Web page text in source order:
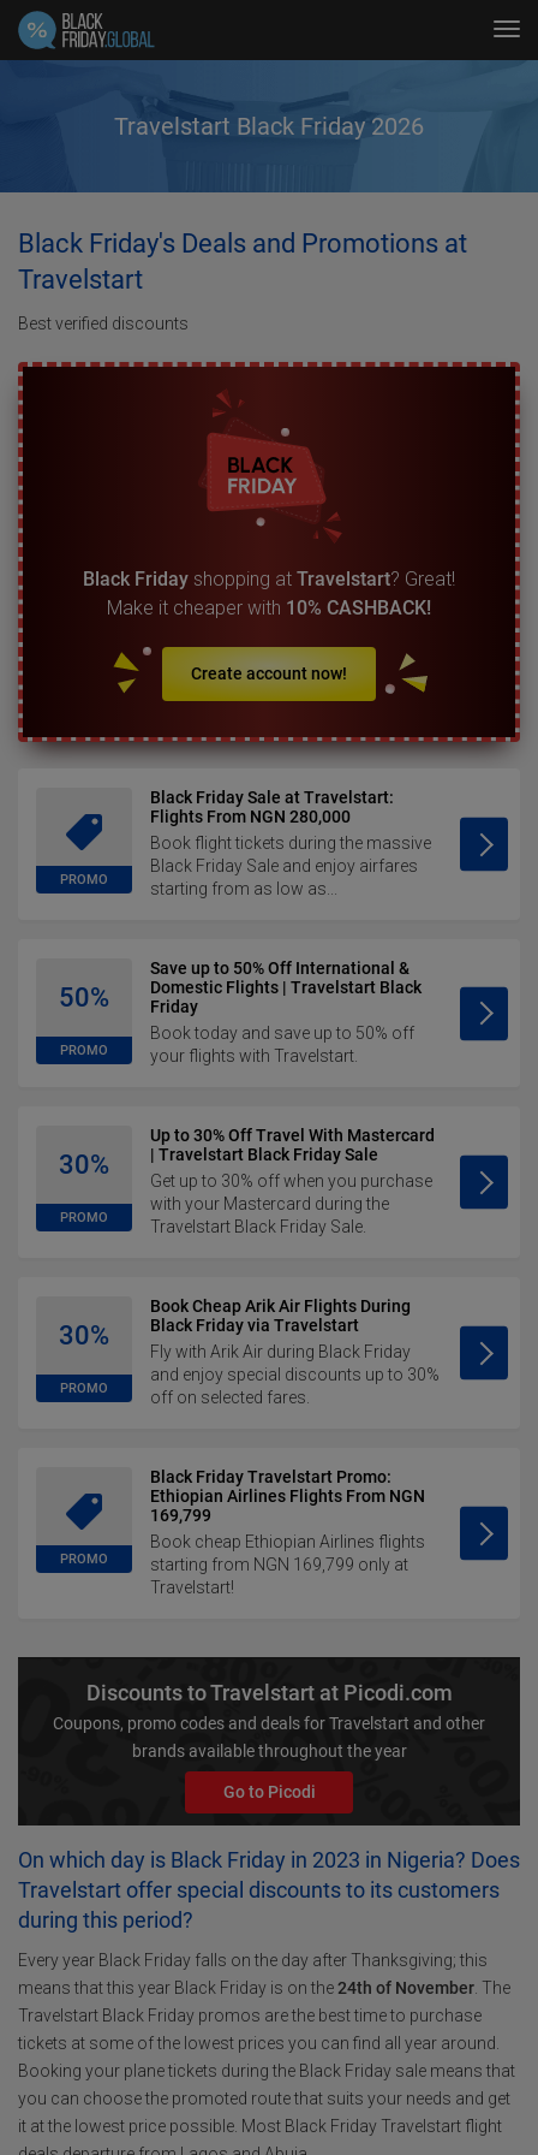
Travelstart Black Friday 2026
Black Friday's Deals and Promotions at
Travelstart
Best verified discounts
Black Friday shopping at Travelstart? Great!
Make it cheaper with 10% CASHBACK!
Create account now!
PROMO
Black Friday Sale at Travelstart:
Flights From NGN 280,000
Book flight tickets during the massive
Black Friday Sale and enjoy airfares
starting from as low as...
50%
PROMO
Save up to 50% Off International &
Domestic Flights | Travelstart Black
Friday
Book today and save up to 50% off
your flights with Travelstart.
30%
PROMO
Up to 30% Off Travel With Mastercard
| Travelstart Black Friday Sale
Get up to 30% off when you purchase
with your Mastercard during the
Travelstart Black Friday Sale.
30%
PROMO
Book Cheap Arik Air Flights During
Black Friday via Travelstart
Fly with Arik Air during Black Friday
and enjoy special discounts up to 30%
off on selected fares.
PROMO
Black Friday Travelstart Promo:
Ethiopian Airlines Flights From NGN
169,799
Book cheap Ethiopian Airlines flights
starting from NGN 169,799 only at
Travelstart!
Discounts to Travelstart at Picodi.com
Coupons, promo codes and deals for Travelstart and other
brands available throughout the year
Go to Picodi
On which day is Black Friday in 2023 in Nigeria? Does
Travelstart offer special discounts to its customers
during this period?
Every year Black Friday falls on the day after Thanksgiving; this
means that this year Black Friday is on the24th of November . The
Travelstart Black Friday promos are the best time to purchase
tickets at some of the lowest prices you can find all year around.
Booking your plane tickets during the Black Friday sale means that
you can choose the promoted route that suits your needs and get
it at the lowest price possible. Most Black Friday Travelstart flight